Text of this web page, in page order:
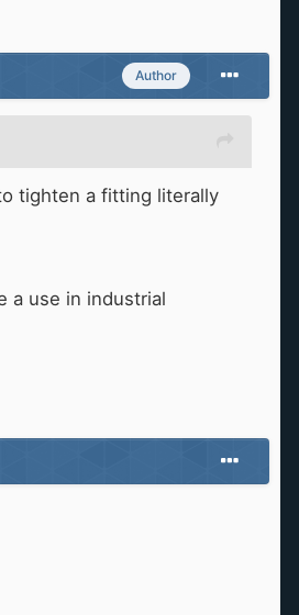
Author
tighten a fitting literally
a use in industrial